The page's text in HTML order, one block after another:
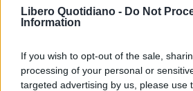
Libero Quotidiano - Do Not
Information
If you wish to opt-out of the sale,
processing of your personal or
targeted advertising by us, please use